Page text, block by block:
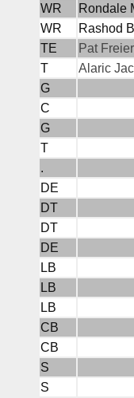
WR
Rondale
WR
Rashod
TE
Pat
T
Alaric
G
C
G
T
.
DE
DT
DT
DE
LB
LB
LB
CB
CB
S
S